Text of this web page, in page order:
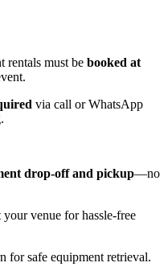
rentals must be booked at
via call or WhatsApp
drop-off and pickup—no
venue for hassle-free
for safe equipment retrieval.